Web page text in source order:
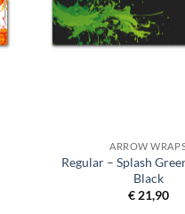
ARROW
Regular – Splash
Black
€21,90